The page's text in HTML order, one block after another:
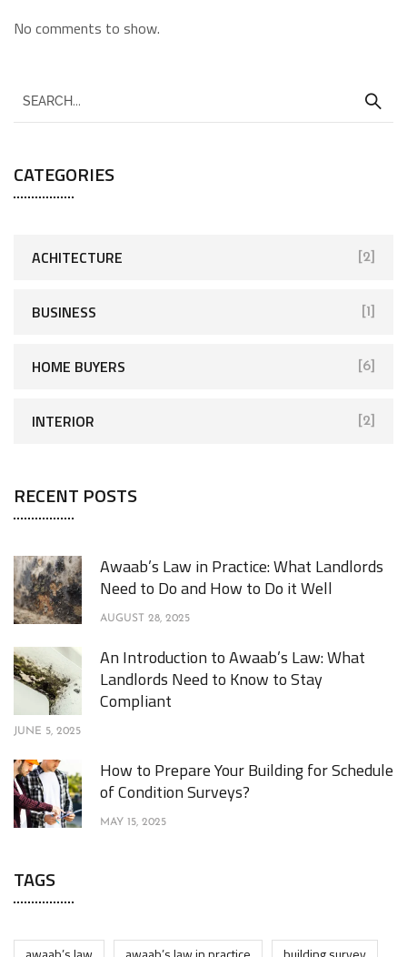
No comments to show.
CATEGORIES
ACHITECTURE [2]
BUSINESS [1]
HOME BUYERS [6]
INTERIOR [2]
RECENT POSTS
Awaab’s Law in Practice: What Landlords
Need to Do and How to Do it Well
AUGUST 28, 2025
An Introduction to Awaab’s Law: What
Landlords Need to Know to Stay
Compliant
JUNE 5, 2025
How to Prepare Your Building for Schedule
of Condition Surveys?
MAY 15, 2025
TAGS